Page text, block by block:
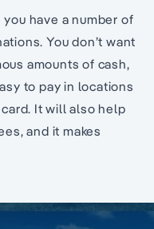
have a number of
You don’t want
amounts of cash,
to pay in locations
It will also help
and it makes